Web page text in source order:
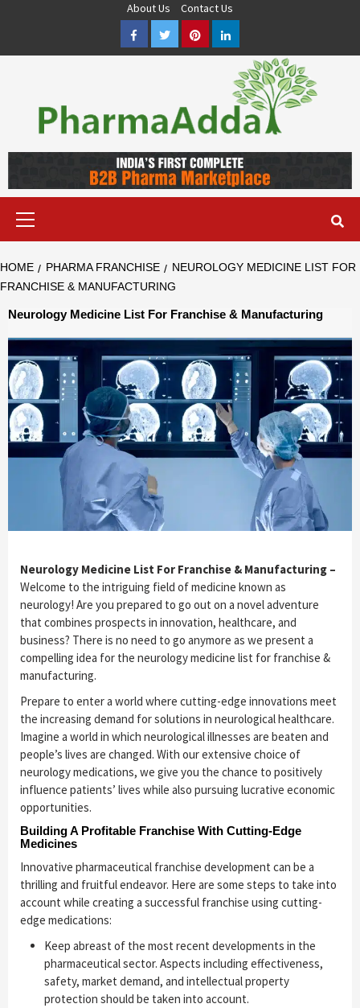
About Us
Contact Us
FacebookTwitterPinterestLinkedIn
FRANCHISE & QUALITY THIRD PARTY MANUFACTURING
COMPANIES IN INDIA OF DIFFERENT LOCATION. VISIT NOW.
HOME PHARMA FRANCHISE
NEUROLOGY MEDICINE LIST FOR
FRANCHISE & MANUFACTURING
Neurology Medicine List For Franchise & Manufacturing
Neurology Medicine List For Franchise & Manufacturing –
Welcome to the intriguing field of medicine known as
neurology! Are you prepared to go out on a novel adventure
that combines prospects in innovation, healthcare, and
business? There is no need to go anymore as we present a
compelling idea for the neurology medicine list for franchise &
manufacturing.
Prepare to enter a world where cutting-edge innovations meet
the increasing demand for solutions in neurological healthcare.
Imagine a world in which neurological illnesses are beaten and
people’s lives are changed. With our extensive choice of
neurology medications, we give you the chance to positively
influence patients’ lives while also pursuing lucrative economic
opportunities.
Building A Profitable Franchise With Cutting-Edge
Medicines
Innovative pharmaceutical franchise development can be a
thrilling and fruitful endeavor. Here are some steps to take into
account while creating a successful franchise using cutting-
edge medications:
Keep abreast of the most recent developments in the
pharmaceutical sector. Aspects including effectiveness,
safety, market demand, and intellectual property
protection should be taken into account.